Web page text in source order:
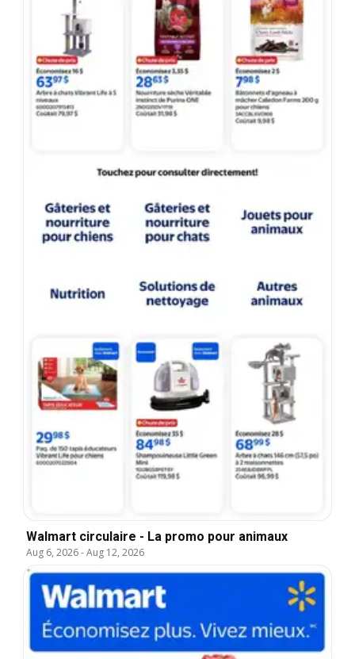
Walmart circulaire - La promo pour animaux
Aug 6, 2026-Aug 12, 2026